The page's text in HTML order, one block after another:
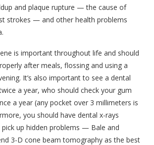
and plaque rupture — the cause of
strokes — and other health problems
is important throughout life and should
after meals, flossing and using a
It’s also important to see a dental
a year, who should check your gum
a year (any pocket over 3 millimeters is
you should have dental x-rays
pick up hidden problems — Bale and
3-D cone beam tomography as the best